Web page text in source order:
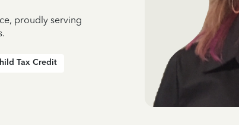
proudly serving
Tax Credit